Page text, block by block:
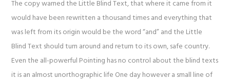
The copy warned the Little Blind Text, that where it came from it
would have been rewritten a thousand times and everything that
was left from its origin would be the word “and” and the Little
Blind Text should turn around and return to its own, safe country.
Even the all-powerful Pointing has no control about the blind texts
it is an almost unorthographic life One day however a small line of